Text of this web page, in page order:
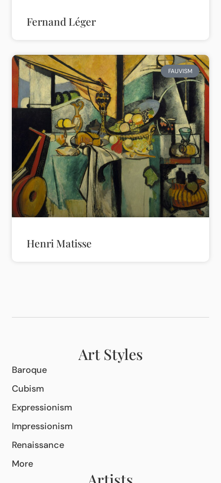
Fernand Léger
FAUVISM
Henri Matisse
Art Styles
Baroque
Cubism
Expressionism
Impressionism
Renaissance
More